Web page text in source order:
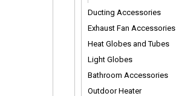
Ducting Accessories
Exhaust Fan Accessories
Heat Globes and Tubes
Light Globes
Bathroom Accessories
Outdoor Heater